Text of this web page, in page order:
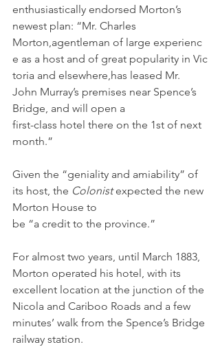
enthusiastically endorsed Morton’s
newest plan: “Mr. Charles
Morton,agentleman of large experienc
e as a host and of great popularity in Vic
toria and elsewhere,has leased Mr.
John Murray’s premises near Spence’s
Bridge, and will open a
first-class hotel there on the 1st of next
month.”
Given the “geniality and amiability” of
its host, the Colonist expected the new
Morton House to
be “a credit to the province.”
For almost two years, until March 1883,
Morton operated his hotel, with its
excellent location at the junction of the
Nicola and Cariboo Roads and a few
minutes’ walk from the Spence’s Bridge
railway station.